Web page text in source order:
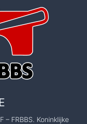
– FRBBS. Koninklijke